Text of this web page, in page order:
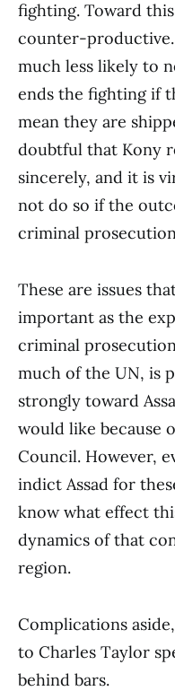
fighting. Toward
counter-productive.
much less likely to
ends the fighting if
mean they are
doubtful that Kony
sincerely, and it is
not do so if the
criminal
These are issues
important as the
criminal
much of the UN, is
strongly toward
would like because
Council. However,
indict Assad for
know what effect
dynamics of that
region.
Complications
to Charles Taylor
behind bars.